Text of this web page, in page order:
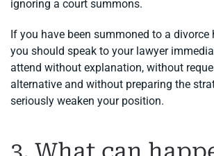
ignoring a court summons.
If you have been summoned to a divorce
you should speak to your lawyer
attend without explanation, without
alternative and without preparing the
seriously weaken your position.